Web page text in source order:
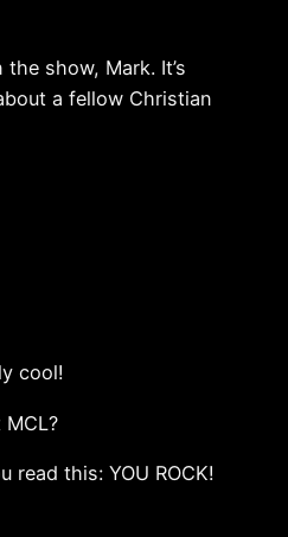
show, Mark. It’s
a fellow Christian
cool!
read this: YOU ROCK!